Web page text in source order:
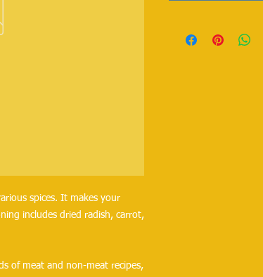
spices. It makes your
includes dried radish, carrot,
of meat and non-meat recipes,